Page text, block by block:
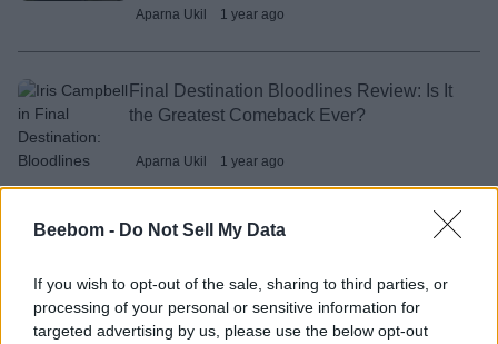
Beebom - Do Not Sell My Data
If you wish to opt-out of the sale, sharing to third parties, or
processing of your personal or sensitive information for
targeted advertising by us, please use the below opt-out
Aparna Ukil 1 year ago
Final Destination Bloodlines Review: Is It
the Greatest Comeback Ever?
Aparna Ukil 1 year ago
Final Destination: Bloodlines Ending
Aparna Ukil 1 year ago